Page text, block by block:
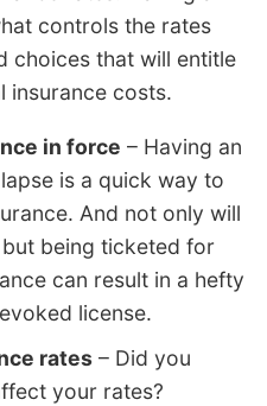
controls the rates
choices that will entitle
insurance costs.
in force – Having an
is a quick way to
And not only will
being ticketed for
can result in a hefty
license.
rates – Did you
your rates?